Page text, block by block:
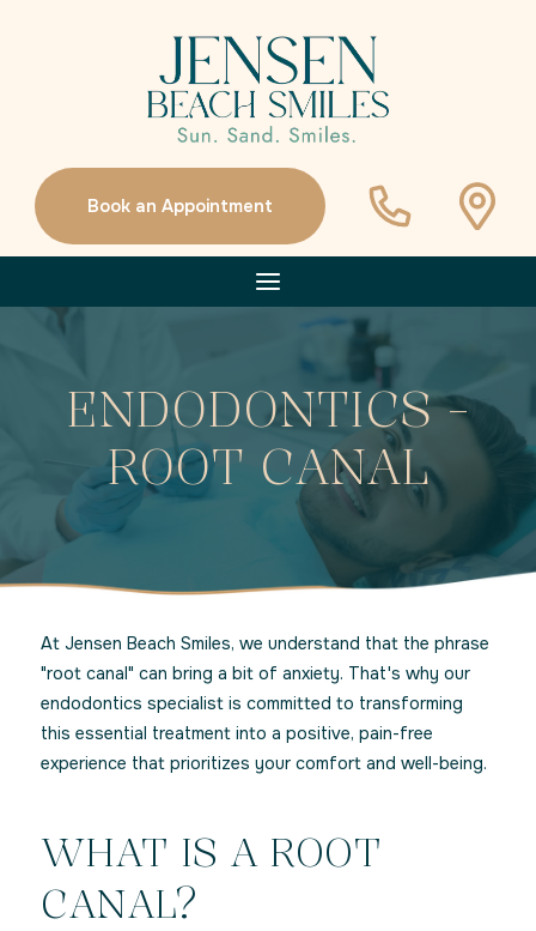
Book an Appointment
ENDODONTICS -
ROOT CANAL
At Jensen Beach Smiles, we understand that the phrase
"root canal" can bring a bit of anxiety. That's why our
endodontics specialist is committed to transforming
this essential treatment into a positive, pain-free
experience that prioritizes your comfort and well-being.
WHAT IS A ROOT
CANAL?